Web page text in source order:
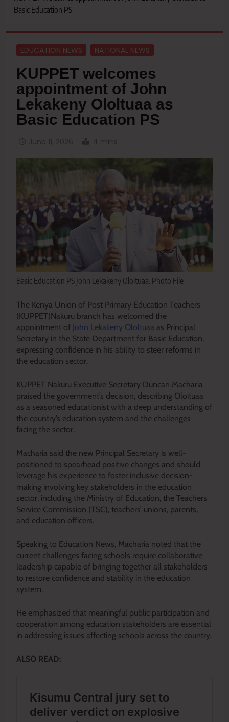
Basic Education PS
EDUCATION NEWS NATIONAL NEWS
KUPPET welcomes
appointment of John
Lekakeny Ololtuaa as
Basic Education PS
Basic Education PS John Lekakeny Ololtuaa. Photo File
The Kenya Union of Post Primary Education Teachers
(KUPPET)Nakuru branch has welcomed the
appointment of John Lekakeny Ololtuaa as Principal
Secretary in the State Department for Basic Education,
expressing confidence in his ability to steer reforms in
the education sector.
KUPPET Nakuru Executive Secretary Duncan Macharia
praised the government’s decision, describing Oloituaa
as a seasoned educationist with a deep understanding of
the country’s education system and the challenges
facing the sector.
Macharia said the new Principal Secretary is well-
positioned to spearhead positive changes and should
leverage his experience to foster inclusive decision-
making involving key stakeholders in the education
sector, including the Ministry of Education, the Teachers
Service Commission (TSC), teachers’ unions, parents,
and education officers.
Speaking to Education News, Macharia noted that the
current challenges facing schools require collaborative
leadership capable of bringing together all stakeholders
to restore confidence and stability in the education
system.
He emphasized that meaningful public participation and
cooperation among education stakeholders are essential
in addressing issues affecting schools across the country.
ALSO READ: